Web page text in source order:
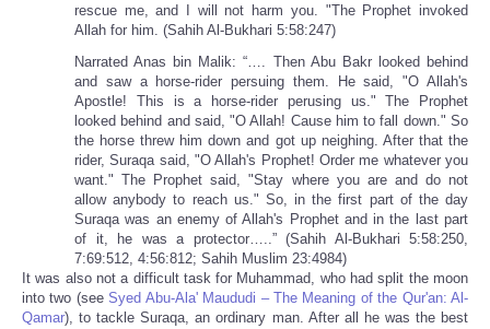
rescue me, and I will not harm you. "The Prophet invoked
Allah for him. (Sahih Al-Bukhari 5:58:247)
Narrated Anas bin Malik: “…. Then Abu Bakr looked behind
and saw a horse-rider persuing them. He said, "O Allah's
Apostle! This is a horse-rider perusing us." The Prophet
looked behind and said, "O Allah! Cause him to fall down." So
the horse threw him down and got up neighing. After that the
rider, Suraqa said, "O Allah's Prophet! Order me whatever you
want." The Prophet said, "Stay where you are and do not
allow anybody to reach us." So, in the first part of the day
Suraqa was an enemy of Allah's Prophet and in the last part
of it, he was a protector…..” (Sahih Al-Bukhari 5:58:250,
7:69:512, 4:56:812; Sahih Muslim 23:4984)
It was also not a difficult task for Muhammad, who had split the moon
into two (seeSyed Abu-Ala' Maududi – The Meaning of the Qur'an: Al-
Qamar), to tackle Suraqa, an ordinary man. After all he was the best